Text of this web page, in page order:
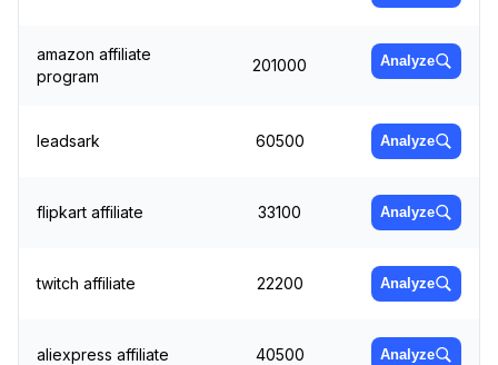
amazon affiliate
program
201000 Analyze
leadsark 60500 Analyze
flipkart affiliate 33100 Analyze
twitch affiliate 22200 Analyze
aliexpress affiliate 40500 Analyze